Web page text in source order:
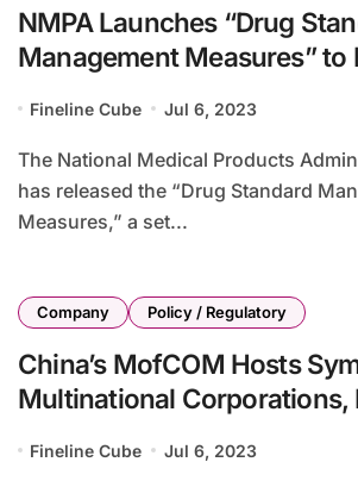
NMPA Launches “Drug
Management Measures” to
Fineline Cube Jul 6, 2023
The National Medical Products Administration (NMPA)
has released the “Drug Standard
Measures,” a set...
Company Policy / Regulatory
China’s MofCOM Hosts
Multinational Corporations,
Fineline Cube Jul 6, 2023